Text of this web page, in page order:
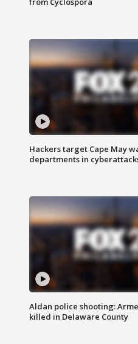
Hackers target Cape May
departments in
Aldan police shooting:
killed in Delaware County